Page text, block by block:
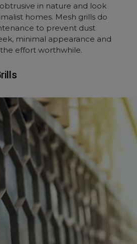
in nature and look
homes. Mesh grills do
to prevent dust
minimal appearance and
effort worthwhile.